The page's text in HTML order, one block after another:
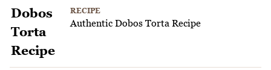
RECIPE
Authentic Dobos Torta Recipe